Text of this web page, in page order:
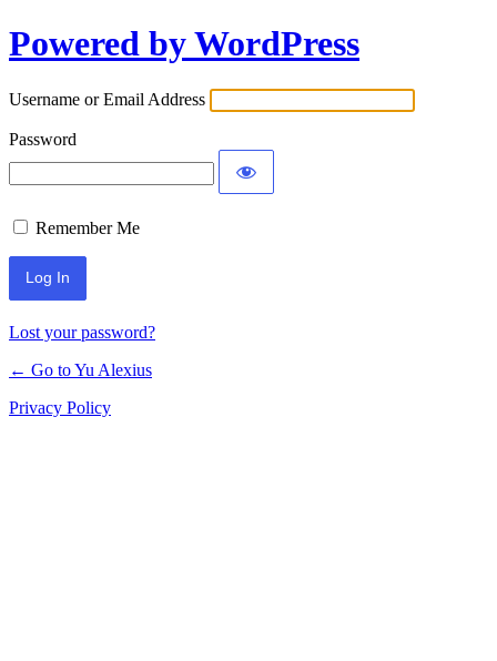
Log
In
Powered by WordPress
Username or Email Address
Password
Remember Me
Lost your password?
← Go to Yu Alexius
Privacy Policy